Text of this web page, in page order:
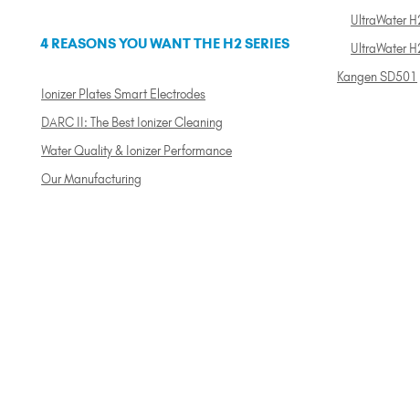
4 REASONS YOU WANT THE H2 SERIES
Ionizer Plates Smart Electrodes
DARC II: The Best Ionizer Cleaning
Water Quality & Ionizer Performance
Our Manufacturing
UltraWater
UltraWater
Kangen SD501